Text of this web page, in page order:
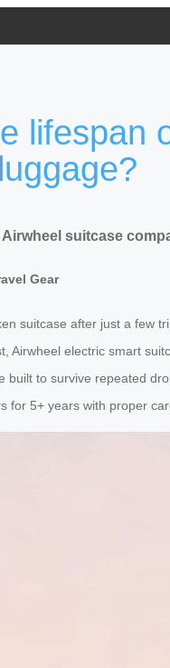
lifespan
suitcase
Gear
suitcase after just a few
Airwheel electric smart
built to survive repeated
for 5+ years with proper